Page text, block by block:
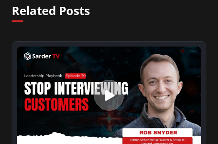
Related Posts